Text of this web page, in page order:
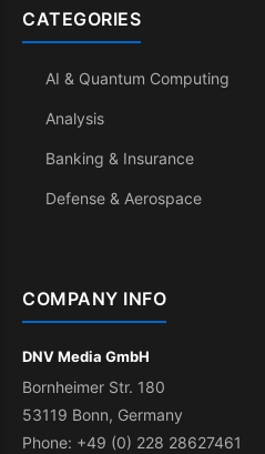
CATEGORIES
AI & Quantum Computing
Analysis
Banking & Insurance
Defense & Aerospace
COMPANY INFO
DNV Media GmbH
Bornheimer Str. 180
53119 Bonn, Germany
Phone: +49 (0) 228 28627461